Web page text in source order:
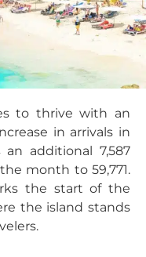
to thrive with an
in arrivals in
additional 7,587
month to 59,771.
the start of the
the island stands